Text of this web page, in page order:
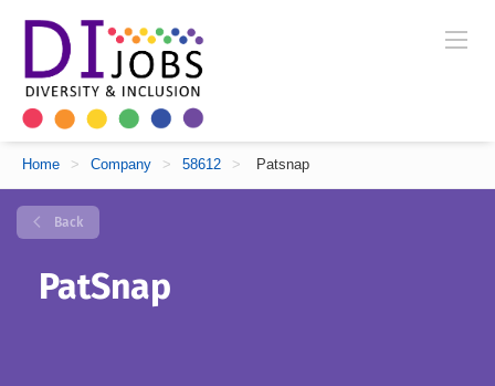
Home > Company > 58612 > Patsnap
Back
PatSnap